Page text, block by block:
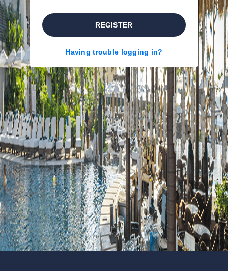
REGISTER
Having trouble logging in?